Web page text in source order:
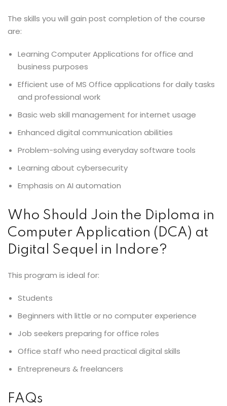
The skills you will gain post completion of the course
are:
Learning Computer Applications for office and
business purposes
Efficient use of MS Office applications for daily tasks
and professional work
Basic web skill management for internet usage
Enhanced digital communication abilities
Problem-solving using everyday software tools
Learning about cybersecurity
Emphasis on AI automation
Who Should Join the Diploma in
Computer Application (DCA) at
Digital Sequel in Indore?
This program is ideal for:
Students
Beginners with little or no computer experience
Job seekers preparing for office roles
Office staff who need practical digital skills
Entrepreneurs & freelancers
FAQs